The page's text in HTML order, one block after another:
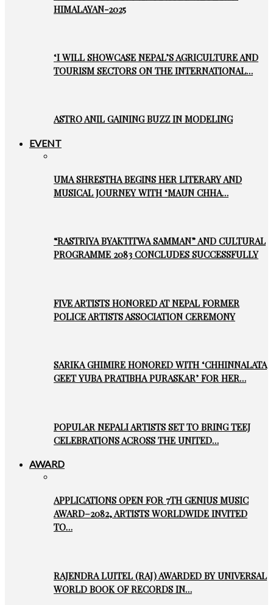
HIMALAYAN-2025
‘I WILL SHOWCASE NEPAL’S AGRICULTURE AND
TOURISM SECTORS ON THE INTERNATIONAL…
ASTRO ANIL GAINING BUZZ IN MODELING
EVENT
UMA SHRESTHA BEGINS HER LITERARY AND
MUSICAL JOURNEY WITH ‘MAUN CHHA…
“RASTRIYA BYAKTITWA SAMMAN” AND CULTURAL
PROGRAMME 2083 CONCLUDES SUCCESSFULLY
FIVE ARTISTS HONORED AT NEPAL FORMER
POLICE ARTISTS ASSOCIATION CEREMONY
SARIKA GHIMIRE HONORED WITH ‘CHHINNALATA
GEET YUBA PRATIBHA PURASKAR’ FOR HER…
POPULAR NEPALI ARTISTS SET TO BRING TEEJ
CELEBRATIONS ACROSS THE UNITED…
AWARD
APPLICATIONS OPEN FOR 7TH GENIUS MUSIC
AWARD–2082, ARTISTS WORLDWIDE INVITED
TO…
RAJENDRA LUITEL (RAJ) AWARDED BY UNIVERSAL
WORLD BOOK OF RECORDS IN…